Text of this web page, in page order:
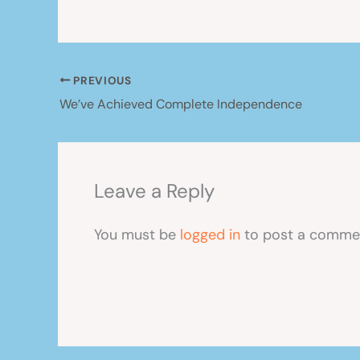
PREVIOUS
We’ve Achieved Complete Independence
Leave a Reply
You must be logged in to post a